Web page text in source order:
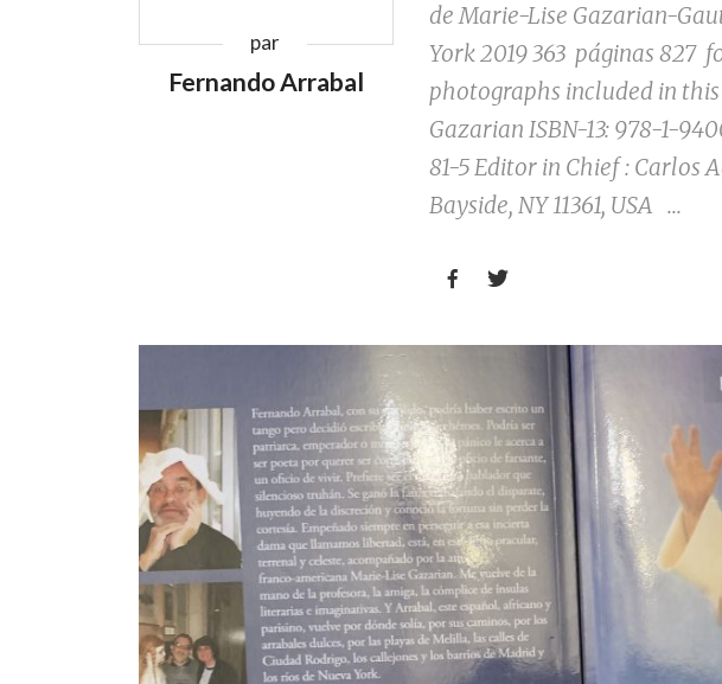
par
Fernando Arrabal
de Marie-Lise Gazarian-
York 2019 363 páginas 827
photographs included in
Gazarian ISBN-13: 978-1-
81-5 Editor in Chief : Carlos
Bayside, NY 11361, USA ...
 